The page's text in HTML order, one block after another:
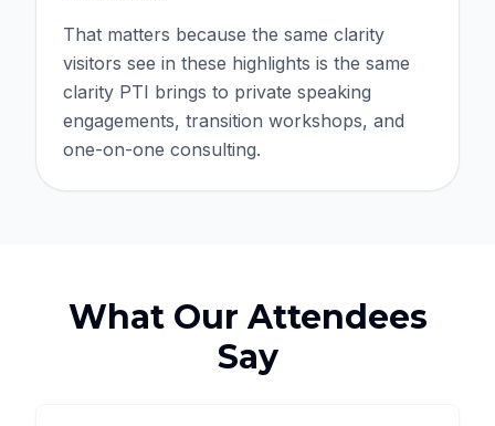
That matters because the same clarity
visitors see in these highlights is the same
clarity PTI brings to private speaking
engagements, transition workshops, and
one-on-one consulting.
What Our Attendees
Say